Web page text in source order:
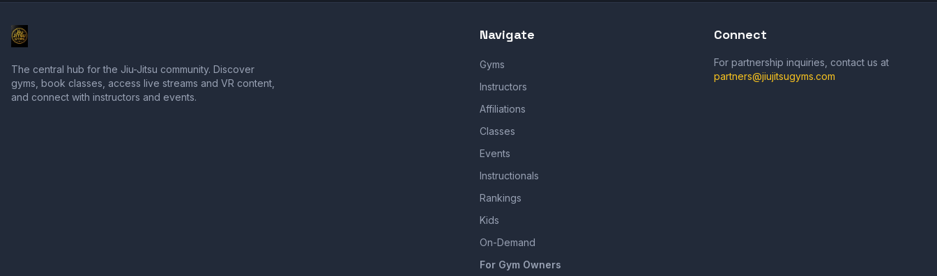
The central hub for the Jiu-Jitsu community. Discover
gyms, book classes, access live streams and VR content,
and connect with instructors and events.
Navigate
Gyms
Instructors
Affiliations
Classes
Events
Instructionals
Rankings
Kids
On-Demand
For Gym Owners
Connect
For partnership inquiries, contact us at
partners@jiujitsugyms.com